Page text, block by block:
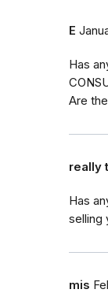
E
Has
Are
really
Has
selling
mis